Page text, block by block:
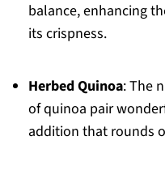
balance, enhancing
its crispness.
Herbed Quinoa: The
of quinoa pair
addition that rounds